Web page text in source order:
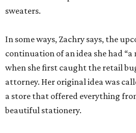
sweaters.
In some ways, Zachry says, the
continuation of an idea she had “a
when she first caught the retail
attorney. Her original idea was
a store that offered everything
beautiful stationery.